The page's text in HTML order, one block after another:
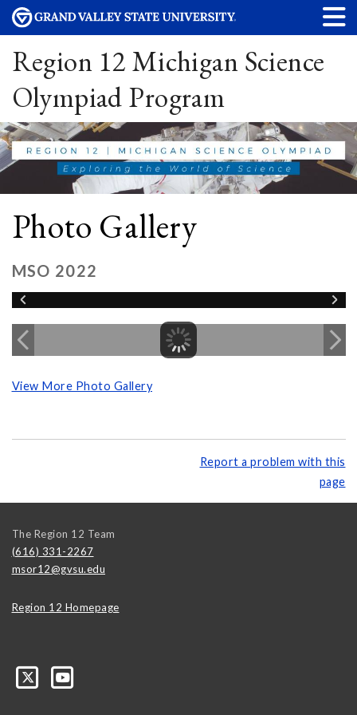
Region 12 Michigan Science
Olympiad Program
Photo Gallery
MSO 2022
View More Photo Gallery
Report a problem with this
page
The Region 12 Team
(616) 331-2267
msor12@gvsu.edu
Region 12 Homepage